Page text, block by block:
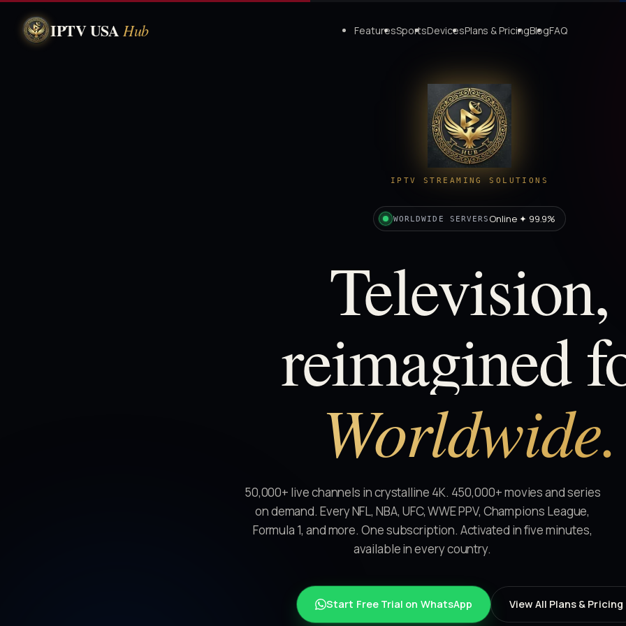
IPTV USA Hub FeaturesSportsDevicesPlans & PricingBlogFAQ
IPTV STREAMING SOLUTIONS
WORLDWIDE SERVERS Online ✦ 99.9%
Television,
reimagined
Worldwide.
50,000+ live channels in crystalline 4K. 450,000+ movies and series
on demand. Every NFL, NBA, UFC, WWE PPV, Champions League,
Formula 1, and more. One subscription. Activated in five minutes,
available in every country.
Start Free Trial on WhatsApp View All Plans & Pricing